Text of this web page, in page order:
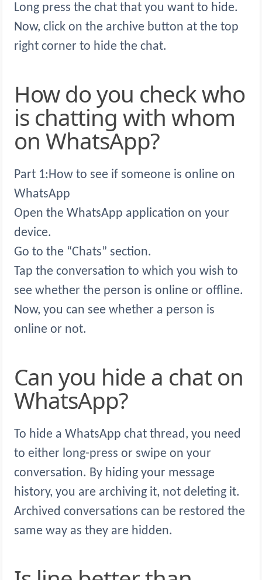
Long press the chat that you want to hide.
Now, click on the archive button at the top
right corner to hide the chat.
How do you check who
is chatting with whom
on WhatsApp?
Part 1:How to see if someone is online on
WhatsApp
Open the WhatsApp application on your
device.
Go to the “Chats” section.
Tap the conversation to which you wish to
see whether the person is online or offline.
Now, you can see whether a person is
online or not.
Can you hide a chat on
WhatsApp?
To hide a WhatsApp chat thread, you need
to either long-press or swipe on your
conversation. By hiding your message
history, you are archiving it, not deleting it.
Archived conversations can be restored the
same way as they are hidden.